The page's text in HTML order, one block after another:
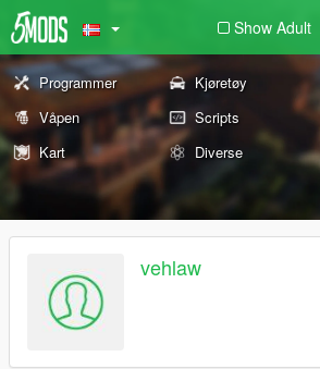
Show Adult
Programmer Kjøretøy
Våpen
Scripts
Kart
Diverse
vehlaw